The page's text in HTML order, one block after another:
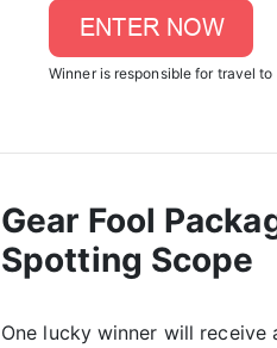
Winner is responsible for travel
Gear Fool
Spotting Scope
One lucky winner will receive